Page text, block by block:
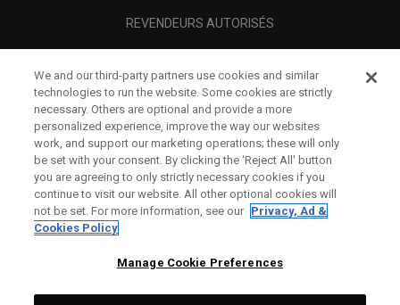
REVENDEURS AUTORISÉS
A PROPOS
MENTIONS LÉGALES
We and our third-party partners use cookies and similar
technologies to run the website. Some cookies are strictly
necessary. Others are optional and provide a more
personalized experience, improve the way our websites
work, and support our marketing operations; these will only
be set with your consent. By clicking the ‘Reject All' button
you are agreeing to only strictly necessary cookies if you
continue to visit our website. All other optional cookies will
not be set. For more information, see our Privacy, Ad &
Cookies Policy
Manage Cookie Preferences